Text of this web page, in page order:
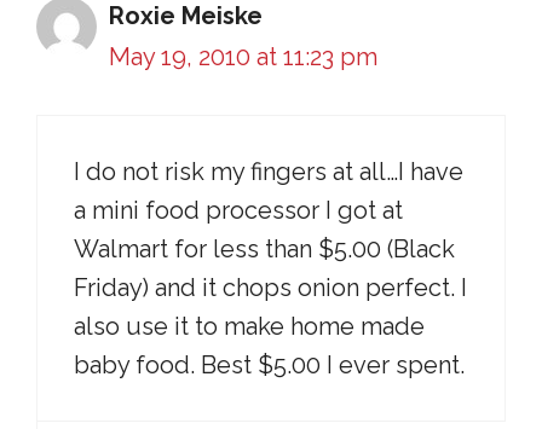
Roxie Meiske
May 19, 2010 at 11:23 pm
I do not risk my fingers at all…I have
a mini food processor I got at
Walmart for less than $5.00 (Black
Friday) and it chops onion perfect. I
also use it to make home made
baby food. Best $5.00 I ever spent.